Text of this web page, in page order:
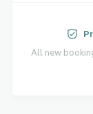
All new